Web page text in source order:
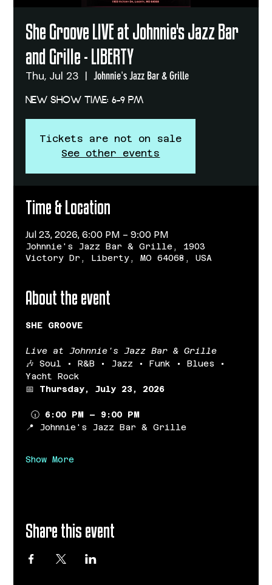
She Groove LIVE at Johnnie's Jazz Bar
and Grille - LIBERTY
Thu, Jul 23
  |
Johnnie's Jazz Bar & Grille
NEW SHOW TIME: 6-9 PM
Tickets are not on sale
See other events
Time & Location
Jul 23, 2026, 6:00 PM – 9:00 PM
Johnnie's Jazz Bar & Grille, 1903
Victory Dr, Liberty, MO 64068, USA
About the event
SHE GROOVE
Live at Johnnie's Jazz Bar & Grille
🎶 Soul • R&B • Jazz • Funk • Blues •
Yacht Rock
📅 Thursday, July 23, 2026
🕡 6:00 PM – 9:00 PM
📍 Johnnie's Jazz Bar & Grille
Show More
Share this event